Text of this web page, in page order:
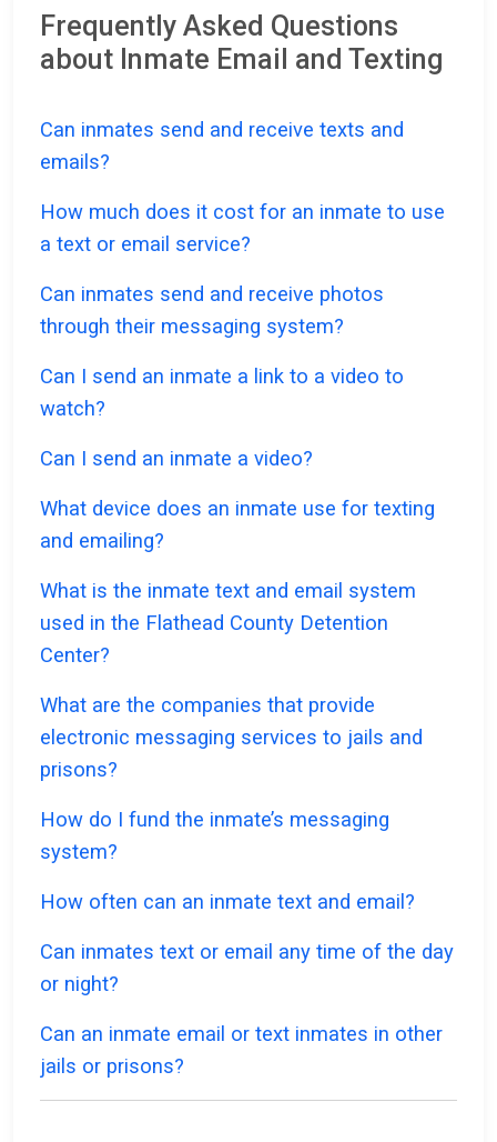
Frequently Asked Questions
about Inmate Email and Texting
Can inmates send and receive texts and
emails?
How much does it cost for an inmate to use
a text or email service?
Can inmates send and receive photos
through their messaging system?
Can I send an inmate a link to a video to
watch?
Can I send an inmate a video?
What device does an inmate use for texting
and emailing?
What is the inmate text and email system
used in the Flathead County Detention
Center?
What are the companies that provide
electronic messaging services to jails and
prisons?
How do I fund the inmate’s messaging
system?
How often can an inmate text and email?
Can inmates text or email any time of the day
or night?
Can an inmate email or text inmates in other
jails or prisons?